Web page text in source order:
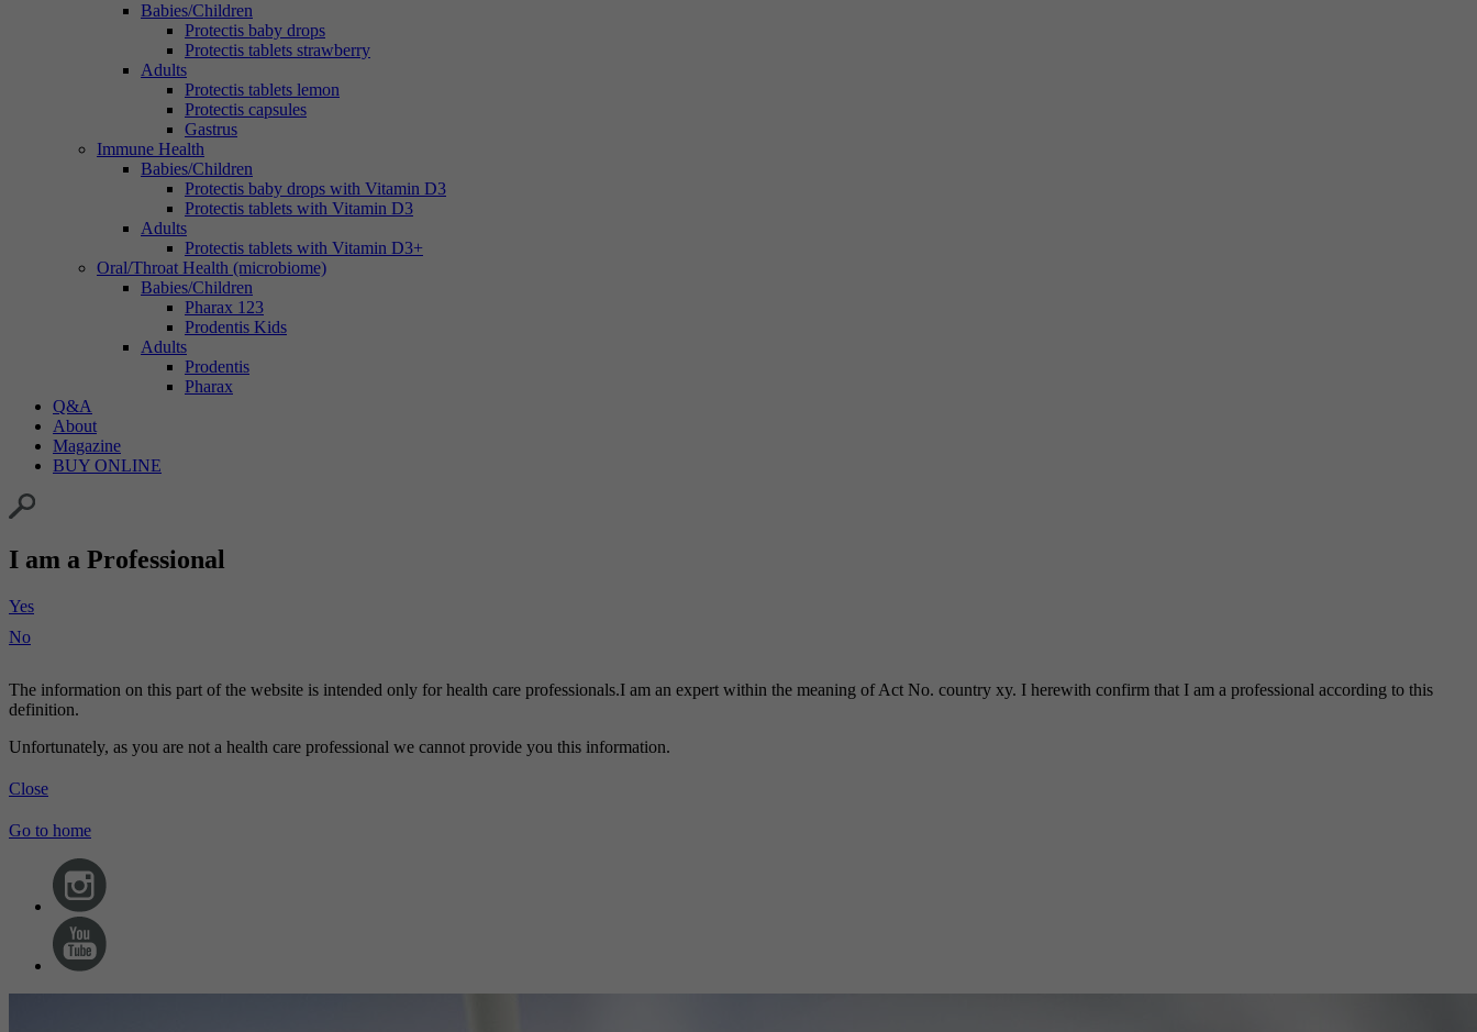
Babies/Children
Protectis baby drops
Protectis tablets strawberry
Adults
Protectis tablets lemon
Protectis capsules
Gastrus
Immune Health
Babies/Children
Protectis baby drops with Vitamin D3
Protectis tablets with Vitamin D3
Adults
Protectis tablets with Vitamin D3+
Oral/Throat Health (microbiome)
Babies/Children
Pharax 123
Prodentis Kids
Adults
Prodentis
Pharax
Q&A
About
Magazine
BUY ONLINE
I am a Professional
Yes
No
The information on this part of the website is intended only for health care professionals.I am an expert within the meaning of Act No. country xy. I herewith confirm that I am a professional according to this
definition.
Unfortunately, as you are not a health care professional we cannot provide you this information.
Close
Go to home